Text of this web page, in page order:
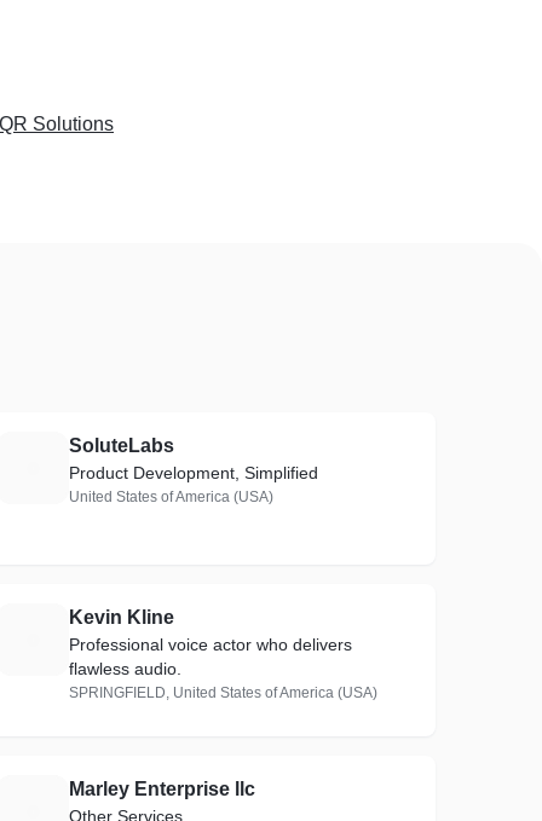
Solutions
SoluteLabs
Product Development, Simplified
United States of America (USA)
Kevin Kline
Professional voice actor who delivers
flawless audio.
SPRINGFIELD, United States of America (USA)
Marley Enterprise llc
Other Services